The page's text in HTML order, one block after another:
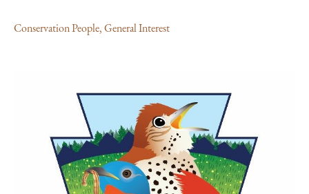
Conservation People,General Interest